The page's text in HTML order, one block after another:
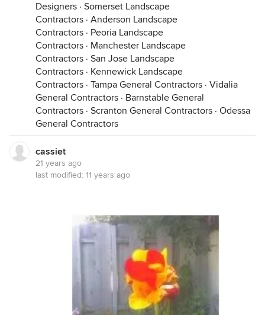
Designers · Somerset Landscape
Contractors · Anderson Landscape
Contractors · Peoria Landscape
Contractors · Manchester Landscape
Contractors · San Jose Landscape
Contractors · Kennewick Landscape
Contractors · Tampa General Contractors · Vidalia
General Contractors · Barnstable General
Contractors · Scranton General Contractors · Odessa
General Contractors
cassiet
21 years ago
last modified: 11 years ago